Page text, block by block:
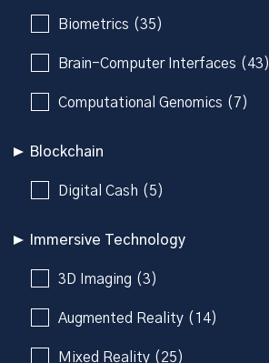
Biometrics (35)
Brain-Computer Interfaces (43)
Computational Genomics (7)
Blockchain
Digital Cash (5)
Immersive Technology
3D Imaging (3)
Augmented Reality (14)
Mixed Reality (25)